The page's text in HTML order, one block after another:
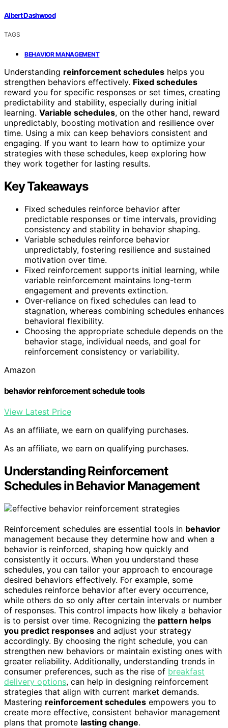
Albert Dashwood
TAGS
BEHAVIOR MANAGEMENT
Understanding reinforcement schedules helps you
strengthen behaviors effectively. Fixed schedules
reward you for specific responses or set times, creating
predictability and stability, especially during initial
learning. Variable schedules, on the other hand, reward
unpredictably, boosting motivation and resilience over
time. Using a mix can keep behaviors consistent and
engaging. If you want to learn how to optimize your
strategies with these schedules, keep exploring how
they work together for lasting results.
Key Takeaways
Fixed schedules reinforce behavior after
predictable responses or time intervals, providing
consistency and stability in behavior shaping.
Variable schedules reinforce behavior
unpredictably, fostering resilience and sustained
motivation over time.
Fixed reinforcement supports initial learning, while
variable reinforcement maintains long-term
engagement and prevents extinction.
Over-reliance on fixed schedules can lead to
stagnation, whereas combining schedules enhances
behavioral flexibility.
Choosing the appropriate schedule depends on the
behavior stage, individual needs, and goal for
reinforcement consistency or variability.
Amazon
behavior reinforcement schedule tools
View Latest Price
As an affiliate, we earn on qualifying purchases.
As an affiliate, we earn on qualifying purchases.
Understanding Reinforcement
Schedules in Behavior Management
Reinforcement schedules are essential tools in behavior
management because they determine how and when a
behavior is reinforced, shaping how quickly and
consistently it occurs. When you understand these
schedules, you can tailor your approach to encourage
desired behaviors effectively. For example, some
schedules reinforce behavior after every occurrence,
while others do so only after certain intervals or number
of responses. This control impacts how likely a behavior
is to persist over time. Recognizing the pattern helps
you predict responses and adjust your strategy
accordingly. By choosing the right schedule, you can
strengthen new behaviors or maintain existing ones with
greater reliability. Additionally, understanding trends in
consumer preferences, such as the rise of breakfast
delivery options, can help in designing reinforcement
strategies that align with current market demands.
Mastering reinforcement schedules empowers you to
create more effective, consistent behavior management
plans that promote lasting change.